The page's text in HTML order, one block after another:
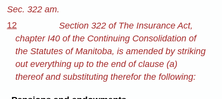
Sec. 322 am.
12
Section 322 of The Insurance Act,
chapter I40 of the Continuing Consolidation of
the Statutes of Manitoba, is amended by striking
out everything up to the end of clause (a)
thereof and substituting therefor the following: